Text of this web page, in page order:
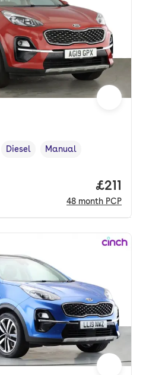
Fuel type
Diesel
Transmission type
Manual
Price
£211
48 month PCP